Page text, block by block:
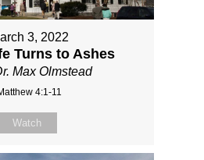
3, 2022
Turns to Ashes
Max Olmstead
4:1-11
Watch